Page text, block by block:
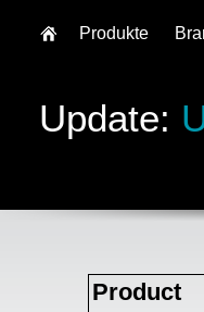
Update:
Product
Produkte